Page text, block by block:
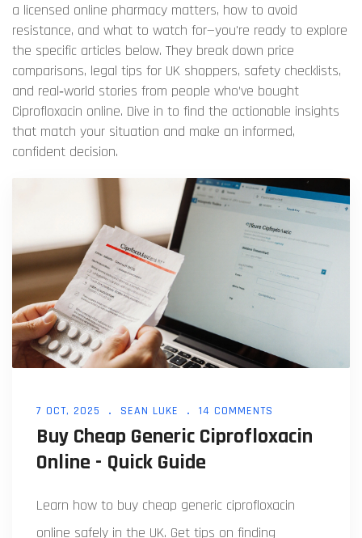
a licensed online pharmacy matters, how to avoid
resistance, and what to watch for—you're ready to explore
the specific articles below. They break down price
comparisons, legal tips for UK shoppers, safety checklists,
and real‑world stories from people who’ve bought
Ciprofloxacin online. Dive in to find the actionable insights
that match your situation and make an informed,
confident decision.
7 OCT, 2025 SEAN LUKE 14 COMMENTS
Buy Cheap Generic Ciprofloxacin
Online - Quick Guide
Learn how to buy cheap generic ciprofloxacin
online safely in the UK. Get tips on finding